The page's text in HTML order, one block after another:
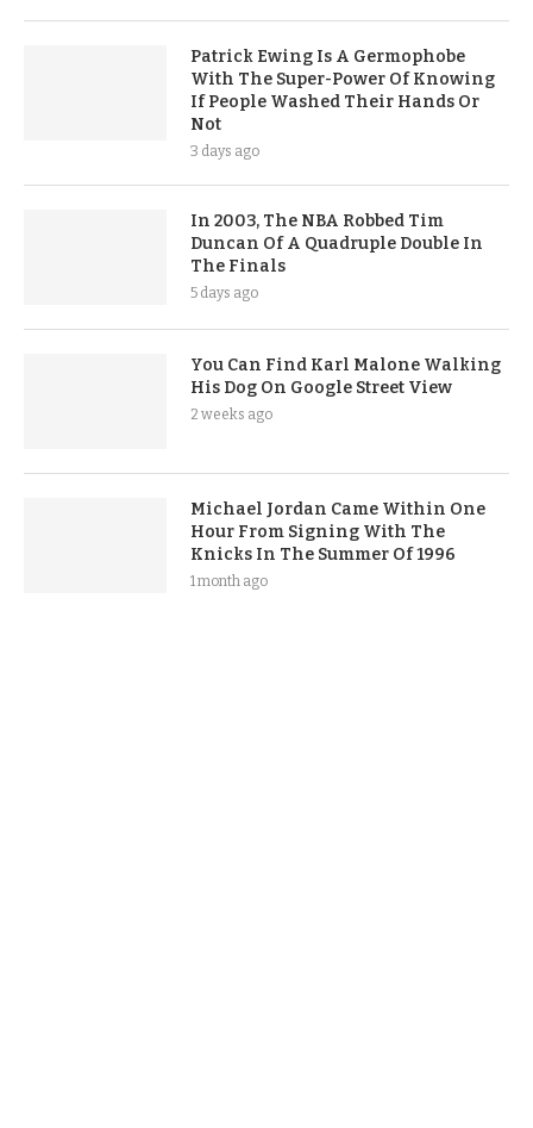
Patrick Ewing Is A Germophobe
With The Super-Power Of Knowing
If People Washed Their Hands Or
Not
3 days ago
In 2003, The NBA Robbed Tim
Duncan Of A Quadruple Double In
The Finals
5 days ago
You Can Find Karl Malone Walking
His Dog On Google Street View
2 weeks ago
Michael Jordan Came Within One
Hour From Signing With The
Knicks In The Summer Of 1996
1 month ago